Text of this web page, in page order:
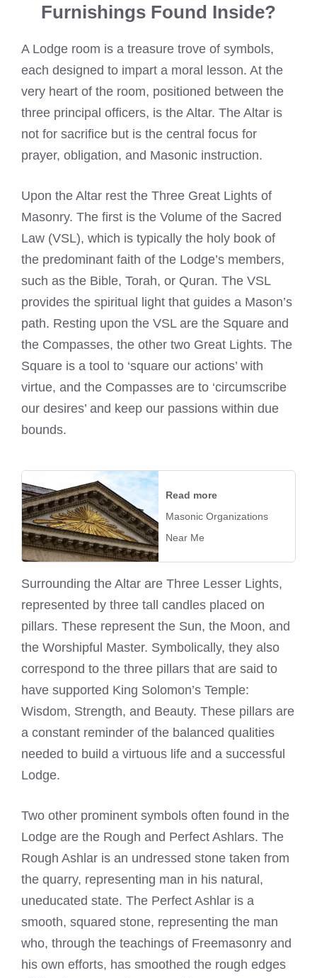
Furnishings Found Inside?
A Lodge room is a treasure trove of symbols,
each designed to impart a moral lesson. At the
very heart of the room, positioned between the
three principal officers, is the Altar. The Altar is
not for sacrifice but is the central focus for
prayer, obligation, and Masonic instruction.
Upon the Altar rest the Three Great Lights of
Masonry. The first is the Volume of the Sacred
Law (VSL), which is typically the holy book of
the predominant faith of the Lodge’s members,
such as the Bible, Torah, or Quran. The VSL
provides the spiritual light that guides a Mason’s
path. Resting upon the VSL are the Square and
the Compasses, the other two Great Lights. The
Square is a tool to ‘square our actions’ with
virtue, and the Compasses are to ‘circumscribe
our desires’ and keep our passions within due
bounds.
Read more
Masonic Organizations
Near Me
Surrounding the Altar are Three Lesser Lights,
represented by three tall candles placed on
pillars. These represent the Sun, the Moon, and
the Worshipful Master. Symbolically, they also
correspond to the three pillars that are said to
have supported King Solomon’s Temple:
Wisdom, Strength, and Beauty. These pillars are
a constant reminder of the balanced qualities
needed to build a virtuous life and a successful
Lodge.
Two other prominent symbols often found in the
Lodge are the Rough and Perfect Ashlars. The
Rough Ashlar is an undressed stone taken from
the quarry, representing man in his natural,
uneducated state. The Perfect Ashlar is a
smooth, squared stone, representing the man
who, through the teachings of Freemasonry and
his own efforts, has smoothed the rough edges